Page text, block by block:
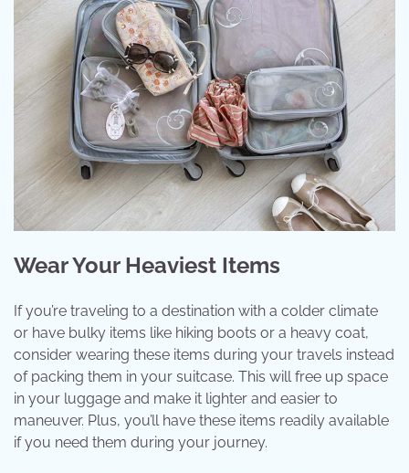
Wear Your Heaviest Items
If you’re traveling to a destination with a colder climate
or have bulky items like hiking boots or a heavy coat,
consider wearing these items during your travels instead
of packing them in your suitcase. This will free up space
in your luggage and make it lighter and easier to
maneuver. Plus, you’ll have these items readily available
if you need them during your journey.